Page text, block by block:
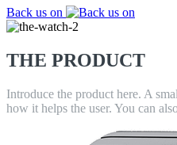
Back us on
THE PRODUCT
Introduce the product here. A
how it helps the user. You can